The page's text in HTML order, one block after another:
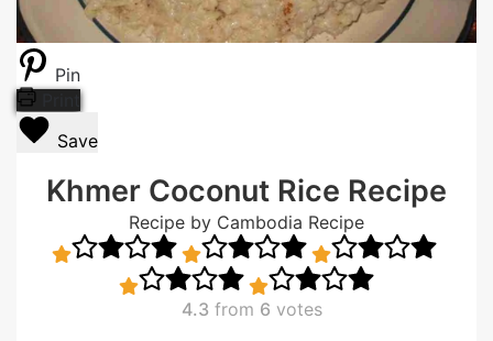
Pin
Save
Khmer Coconut Rice Recipe
Recipe by Cambodia Recipe
4.3 from 6 votes